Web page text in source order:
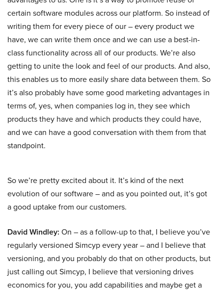
certain software modules across our platform. So instead of
writing them for every piece of our – every product we
have, we can write them once and we can use a best-in-
class functionality across all of our products. We’re also
getting to unite the look and feel of our products. And also,
this enables us to more easily share data between them. So
it’s also probably have some good marketing advantages in
terms of, yes, when companies log in, they see which
products they have and which products they could have,
and we can have a good conversation with them from that
standpoint.
So we’re pretty excited about it. It’s kind of the next
evolution of our software – and as you pointed out, it’s got
a good uptake from our customers.
David Windley: On – as a follow-up to that, I believe you’ve
regularly versioned Simcyp every year – and I believe that
versioning, and you probably do that on other products, but
just calling out Simcyp, I believe that versioning drives
economics for you, you add capabilities and maybe get a